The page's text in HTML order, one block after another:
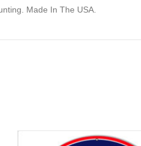
Made In The USA.